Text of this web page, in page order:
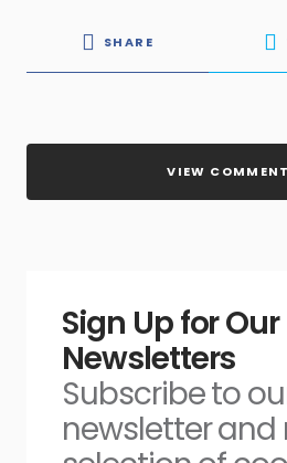
SHARE
VIEW
Sign Up for Our
Newsletters
Subscribe to
newsletter and